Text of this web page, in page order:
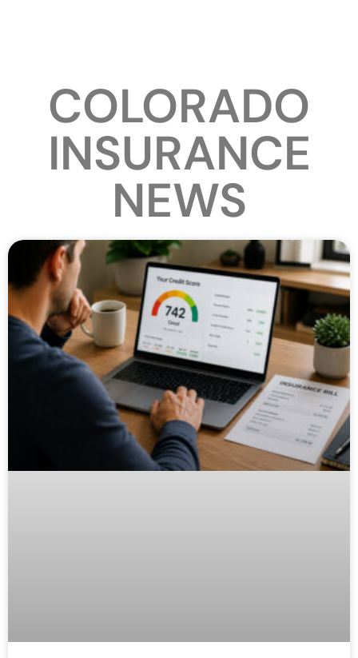
COLORADO
INSURANCE
NEWS